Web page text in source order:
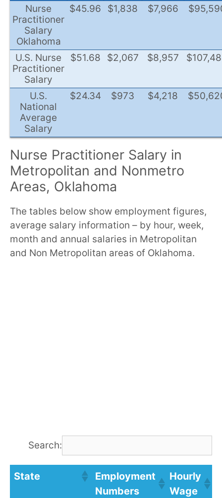
Nurse
Practitioner
Salary
Oklahoma
$45.96 $1,838 $7,966
U.S. Nurse
Practitioner
Salary
$51.68 $2,067 $8,957
U.S.
National
Average
Salary
$24.34 $973 $4,218
Nurse Practitioner Salary in
Metropolitan and Nonmetro
Areas, Oklahoma
The tables below show employment figures,
average salary information – by hour, week,
month and annual salaries in Metropolitan
and Non Metropolitan areas of Oklahoma.
Search:
State
Employment
Numbers
Hourly
Wage